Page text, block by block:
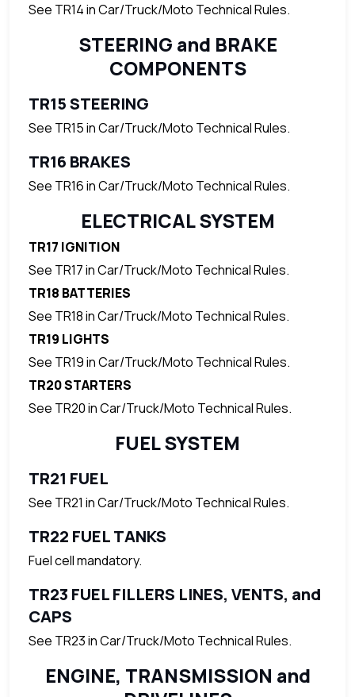
See TR14 in Car/Truck/Moto Technical Rules.
STEERING and BRAKE
COMPONENTS
TR15 STEERING
See TR15 in Car/Truck/Moto Technical Rules.
TR16 BRAKES
See TR16 in Car/Truck/Moto Technical Rules.
ELECTRICAL SYSTEM
TR17 IGNITION
See TR17 in Car/Truck/Moto Technical Rules.
TR18 BATTERIES
See TR18 in Car/Truck/Moto Technical Rules.
TR19 LIGHTS
See TR19 in Car/Truck/Moto Technical Rules.
TR20 STARTERS
See TR20 in Car/Truck/Moto Technical Rules.
FUEL SYSTEM
TR21 FUEL
See TR21 in Car/Truck/Moto Technical Rules.
TR22 FUEL TANKS
Fuel cell mandatory.
TR23 FUEL FILLERS LINES, VENTS, and
CAPS
See TR23 in Car/Truck/Moto Technical Rules.
ENGINE, TRANSMISSION and